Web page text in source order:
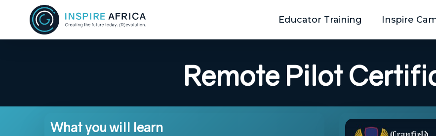
main
Educator Training Inspire
Remote Pilot
What you will learn